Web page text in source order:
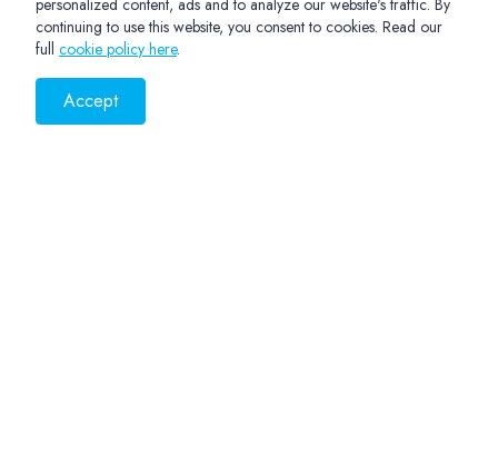
personalized content, ads and to analyze our website's traffic. By
continuing to use this website, you consent to cookies. Read our
full cookie policy here.
Accept